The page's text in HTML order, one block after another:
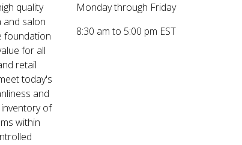
quality
and salon
foundation
for all
retail
today's
and
of
within
Monday through Friday
8:30 am to 5:00 pm EST